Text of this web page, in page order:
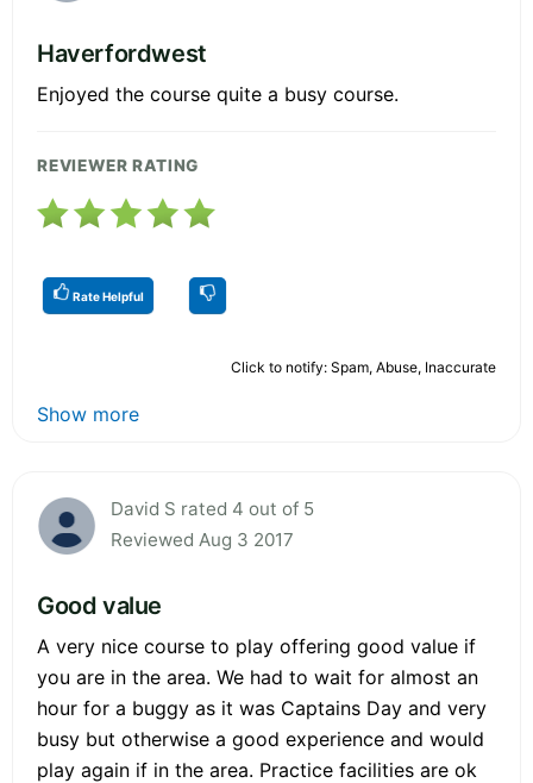
Haverfordwest
Enjoyed the course quite a busy course.
REVIEWER RATING
Rate Helpful
Click to notify: Spam, Abuse, Inaccurate
Show more
David S rated 4 out of 5
Reviewed Aug 3 2017
Good value
A very nice course to play offering good value if
you are in the area. We had to wait for almost an
hour for a buggy as it was Captains Day and very
busy but otherwise a good experience and would
play again if in the area. Practice facilities are ok